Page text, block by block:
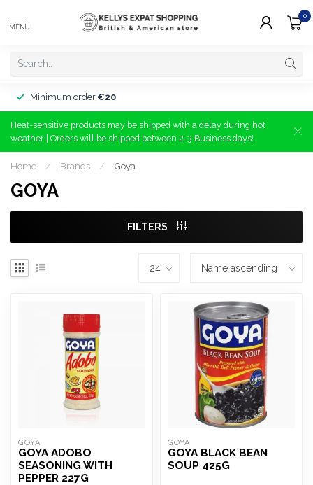
MENU
0
Minimum order €20
Heat-sensitive products may be shipped with a delay during hot
weather | Orders will be shipped between 2-3 Business days!
Home / Brands / Goya
GOYA
FILTERS
GOYA
GOYA ADOBO
SEASONING WITH
PEPPER 227G
GOYA
GOYA BLACK BEAN
SOUP 425G